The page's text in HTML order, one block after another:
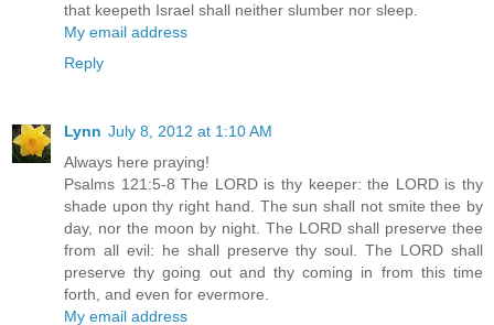
that keepeth Israel shall neither slumber nor sleep.
My email address
Reply
Lynn July 8, 2012 at 1:10 AM
Always here praying!
Psalms 121:5-8 The LORD is thy keeper: the LORD is thy
shade upon thy right hand. The sun shall not smite thee by
day, nor the moon by night. The LORD shall preserve thee
from all evil: he shall preserve thy soul. The LORD shall
preserve thy going out and thy coming in from this time
forth, and even for evermore.
My email address